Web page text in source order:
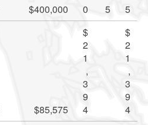
$400,000
0
5
5
$85,575
$
2
1
,
3
9
4
$
2
1
,
3
9
4